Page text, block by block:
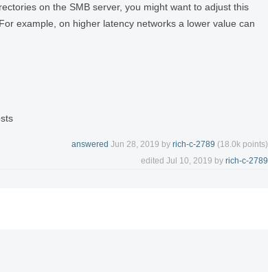
on the SMB server, you might want to adjust this
example, on higher latency networks a lower value can
answered Jun 28, 2019 by rich-c-2789 (18.0k points)
edited Jul 10, 2019 by rich-c-2789